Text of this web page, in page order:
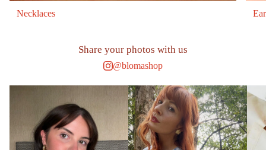
Necklaces
Share your photos with us
@blomashop